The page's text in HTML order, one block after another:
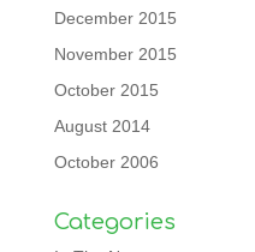
December 2015
November 2015
October 2015
August 2014
October 2006
Categories